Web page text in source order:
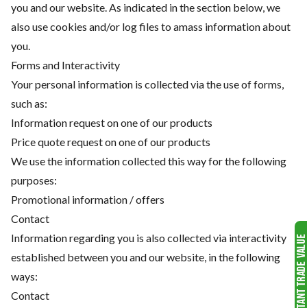
you and our website. As indicated in the section below, we
also use cookies and/or log files to amass information about
you.
Forms and Interactivity
Your personal information is collected via the use of forms,
such as:
Information request on one of our products
Price quote request on one of our products
We use the information collected this way for the following
purposes:
Promotional information / offers
Contact
Information regarding you is also collected via interactivity
established between you and our website, in the following
ways:
Contact